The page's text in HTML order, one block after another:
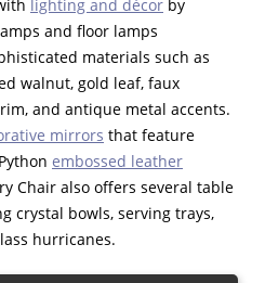
lighting and décor by
and floor lamps
materials such as
walnut, gold leaf, faux
and antique metal accents.
mirrors that feature
embossed leather
Chair also offers several table
crystal bowls, serving trays,
hurricanes.